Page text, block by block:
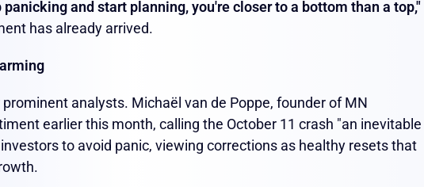
and start planning, you're closer to a bottom than a top,"
has already arrived.
analysts. Michaël van de Poppe, founder of MN
earlier this month, calling the October 11 crash "an inevitable
to avoid panic, viewing corrections as healthy resets that